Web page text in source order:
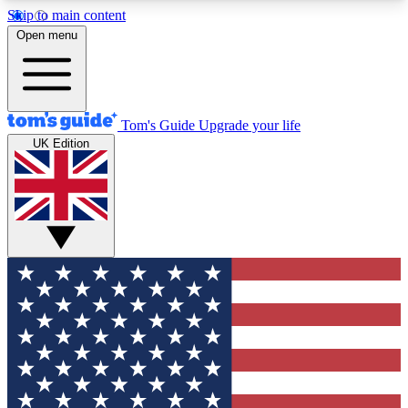
Skip to main content
12
MEMBER FEATURES
Exclusive Newsletters
Tech news direct to your inbox
GET CLUB ACCESS QUICK
For the fastest way to join Tom's Guide Club enter
your email below. We'll send you a confirmation
and sign you up to our newsletter to keep you
updated on all the latest news.
Open menu
Tom's Guide Upgrade your life
UK Edition